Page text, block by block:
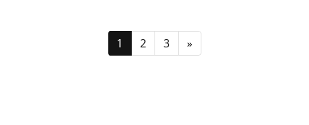
1 2 3 »